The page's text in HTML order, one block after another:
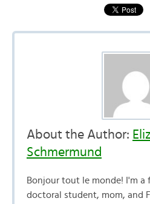
About the Author:
Schmermund
Bonjour tout le monde! I'm a
doctoral student, mom, and